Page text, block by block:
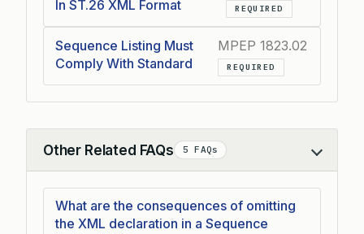
In ST.26 XML Format
REQUIRED
Sequence Listing Must
Comply With Standard
MPEP 1823.02
REQUIRED
Other Related FAQs 5 FAQs
Collapse
What are the consequences of omitting
the XML declaration in a Sequence